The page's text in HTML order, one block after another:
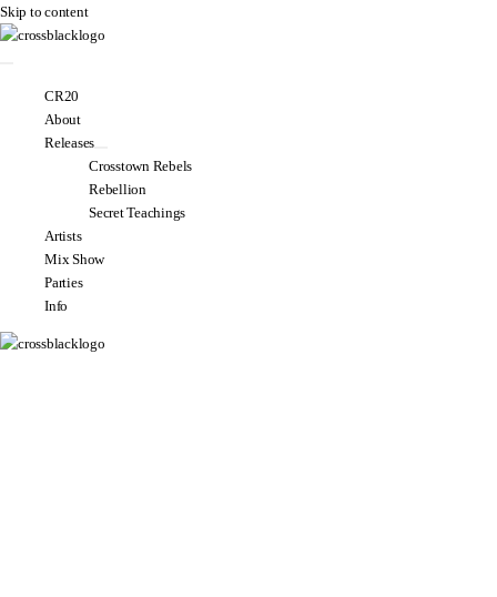
Skip to content
CR20
About
Releases
Crosstown Rebels
Rebellion
Secret Teachings
Artists
Mix Show
Parties
Info